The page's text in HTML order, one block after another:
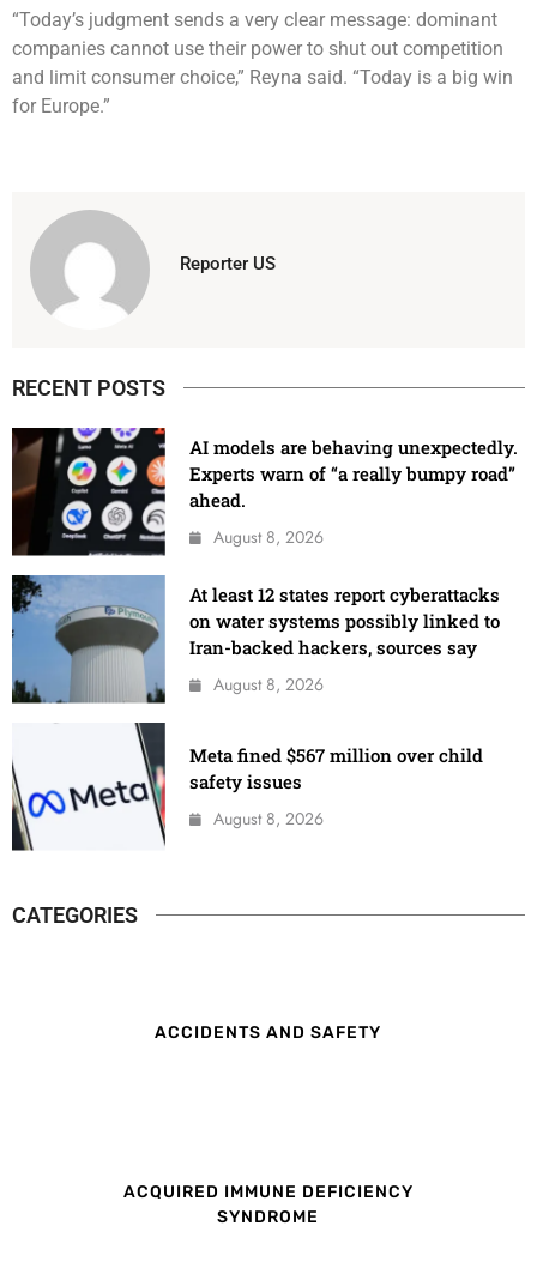
“Today’s judgment sends a very clear message: dominant
companies cannot use their power to shut out competition
and limit consumer choice,” Reyna said. “Today is a big win
for Europe.”
Reporter US
RECENT POSTS
AI models are behaving unexpectedly.
Experts warn of “a really bumpy road”
ahead.
August 8, 2026
At least 12 states report cyberattacks
on water systems possibly linked to
Iran-backed hackers, sources say
August 8, 2026
Meta fined $567 million over child
safety issues
August 8, 2026
CATEGORIES
ACCIDENTS AND SAFETY
ACQUIRED IMMUNE DEFICIENCY
SYNDROME